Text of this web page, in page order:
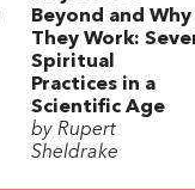
Beyond and Why
They Work:
Spiritual
Practices in a
Scientific Age
by Rupert
Sheldrake